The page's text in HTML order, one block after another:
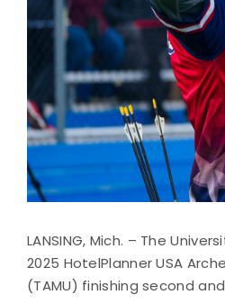
LANSING, Mich. – The
2025 HotelPlanner USA
(TAMU) finishing second